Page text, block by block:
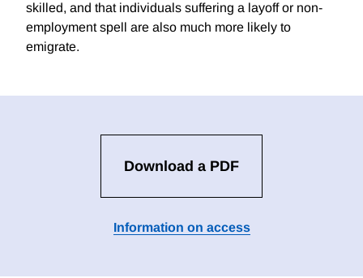
skilled, and that individuals suffering a layoff or non-
employment spell are also much more likely to
emigrate.
Download a PDF
Information on access